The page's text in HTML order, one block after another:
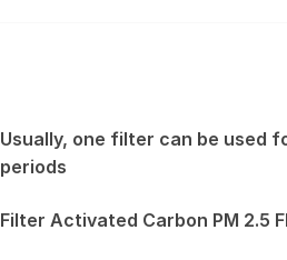
Usually, one filter can be used
periods
Filter Activated Carbon PM 2.5